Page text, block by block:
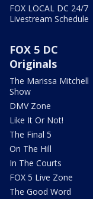
FOX LOCAL DC 24/7
Livestream Schedule
FOX 5 DC
Originals
The Marissa Mitchell
Show
DMV Zone
Like It Or Not!
The Final 5
On The Hill
In The Courts
FOX 5 Live Zone
The Good Word